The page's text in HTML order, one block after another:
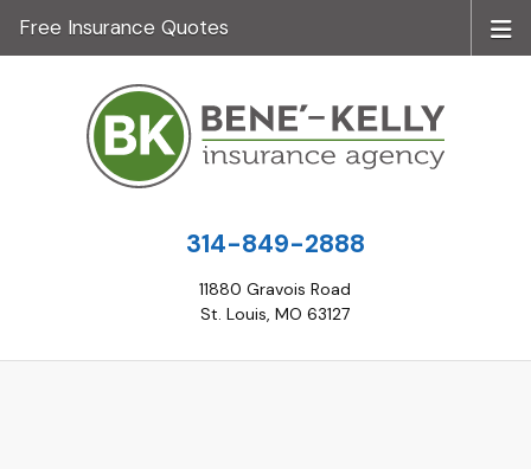
314-849-2888
11880 Gravois Road
St. Louis, MO 63127
Free Insurance Quotes